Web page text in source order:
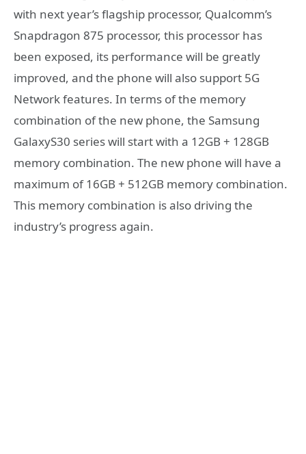
with next year’s flagship processor, Qualcomm’s
Snapdragon 875 processor, this processor has
been exposed, its performance will be greatly
improved, and the phone will also support 5G
Network features. In terms of the memory
combination of the new phone, the Samsung
GalaxyS30 series will start with a 12GB + 128GB
memory combination. The new phone will have a
maximum of 16GB + 512GB memory combination.
This memory combination is also driving the
industry’s progress again.